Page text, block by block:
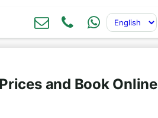
and Book Online